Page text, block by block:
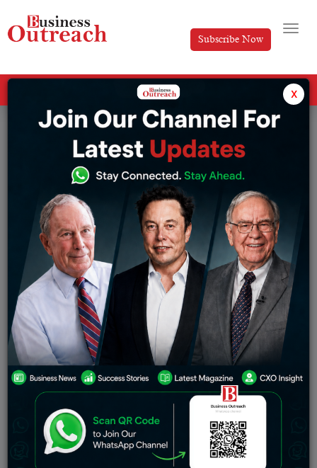
Subscribe Now
Infinity Money- Collaboration Of Strategy And
Scalability In The Finance Industry
Life is an interesting piece of gratitude tailored with
x